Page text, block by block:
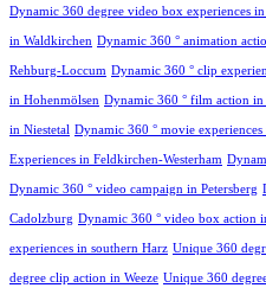
Dynamic 360 degree video box experiences
in Waldkirchen Dynamic 360 ° animation
Rehburg-Loccum Dynamic 360 ° clip
in Hohenmölsen Dynamic 360 ° film action
in Niestetal Dynamic 360 ° movie experiences
Experiences in Feldkirchen-Westerham
Dynamic 360 ° video campaign in Petersberg
Cadolzburg Dynamic 360 ° video box action
experiences in southern Harz Unique 360
degree clip action in Weeze Unique 360